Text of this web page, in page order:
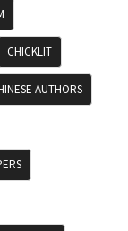
CHICKLIT
AUTHORS